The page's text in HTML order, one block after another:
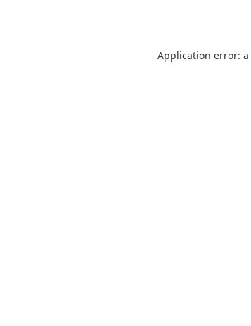
Application error: a